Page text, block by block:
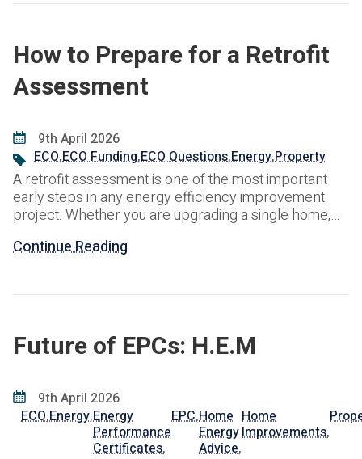
How to Prepare for a Retrofit
Assessment
9th April 2026
ECO,ECO Funding,ECO Questions,Energy,Property
A retrofit assessment is one of the most important
early steps in any energy efficiency improvement
project. Whether you are upgrading a single home,
works across a wider property portfolio, the
Continue Reading
Future of EPCs: H.E.M
9th April 2026
ECO,Energy,Energy
Performance
Certificates,
EPC,Home
Energy
Advice,
Home
Improvements,